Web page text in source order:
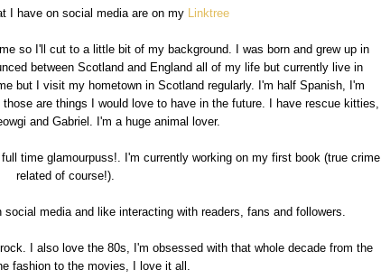
I have on social media are on my Linktree
so I'll cut to a little bit of my background. I was born and grew up in
between Scotland and England all of my life but currently live in
but I visit my hometown in Scotland regularly. I'm half Spanish, I'm
are things I would love to have in the future. I have rescue kitties,
and Gabriel. I'm a huge animal lover.
time glamourpuss!. I'm currently working on my first book (true crime
related of course!).
media and like interacting with readers, fans and followers.
I also love the 80s, I'm obsessed with that whole decade from the
fashion to the movies, I love it all.